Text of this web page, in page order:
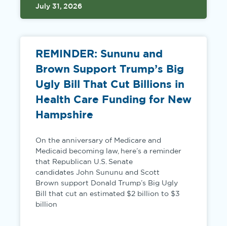
July 31, 2026
REMINDER: Sununu and
Brown Support Trump’s Big
Ugly Bill That Cut Billions in
Health Care Funding for New
Hampshire
On the anniversary of Medicare and
Medicaid becoming law, here’s a reminder
that Republican U.S. Senate
candidates John Sununu and Scott
Brown support Donald Trump’s Big Ugly
Bill that cut an estimated $2 billion to $3
billion